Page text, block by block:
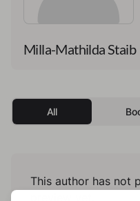
Milla-Mathilda Staib
All
This author has not